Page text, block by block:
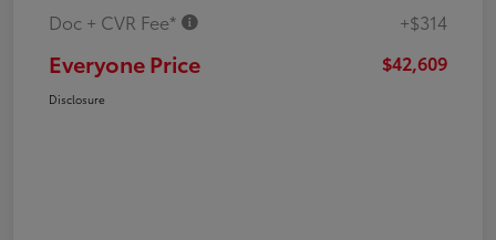
Doc + CVR Fee* +$314
Everyone Price $42,609
Disclosure